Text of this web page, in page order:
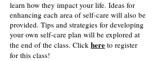
learn how they impact your life. Ideas for
enhancing each area of self-care will also be
provided. Tips and strategies for developing
your own self-care plan will be explored at
the end of the class. Click here to register
for this class!